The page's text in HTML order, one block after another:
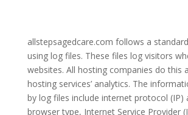
allstepsagedcare.com follows a
using log files. These files log visitors
websites. All hosting companies do this
hosting services’ analytics. The
by log files include internet protocol (IP)
browser type, Internet Service Provider